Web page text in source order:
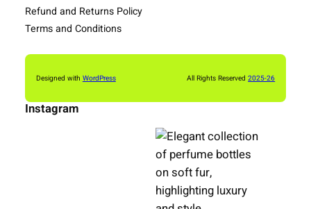
Refund and Returns Policy
Terms and Conditions
Designed with WordPress All Rights Reserved2025-26
Instagram